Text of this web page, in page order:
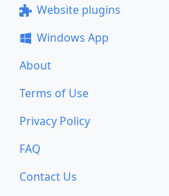
Website plugins
Windows App
About
Terms of Use
Privacy Policy
FAQ
Contact Us